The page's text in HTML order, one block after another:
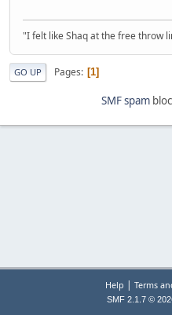
"I felt like Shaq at the free throw
GO UP Pages 1
SMF spam
Help | Terms
SMF 2.1.7 ©